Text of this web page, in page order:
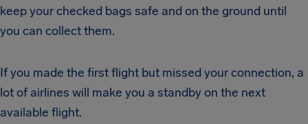
keep your checked bags safe and on the ground until
you can collect them.
If you made the first flight but missed your connection, a
lot of airlines will make you a standby on the next
available flight.